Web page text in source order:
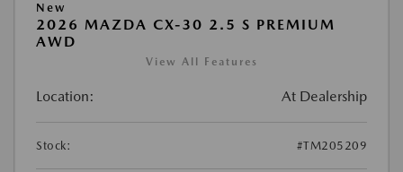
New
2026 MAZDA CX-30 2.5 S PREMIUM
AWD
View All Features
Location: At Dealership
Stock: #TM205209